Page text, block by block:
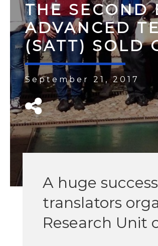
THE SECOND
ADVANCED
(SATT) SOLD
September 21, 2017
A huge
translators
Research Unit